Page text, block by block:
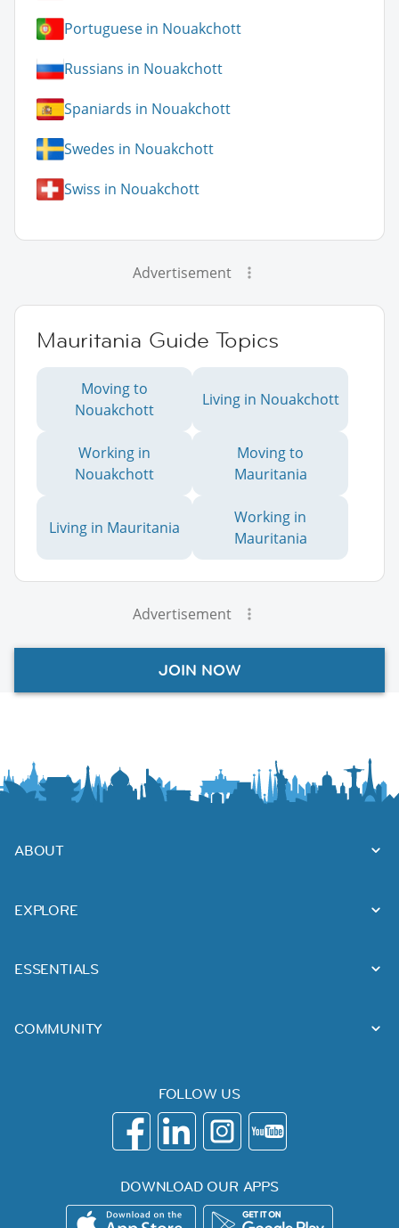
Portuguese in Nouakchott
Russians in Nouakchott
Spaniards in Nouakchott
Swedes in Nouakchott
Swiss in Nouakchott
Advertisement
Mauritania Guide Topics
Moving to
Nouakchott
Living in Nouakchott
Working in
Nouakchott
Moving to
Mauritania
Living in Mauritania
Working in
Mauritania
Advertisement
JOIN NOW
ABOUT
EXPLORE
ESSENTIALS
COMMUNITY
FOLLOW US
DOWNLOAD OUR APPS